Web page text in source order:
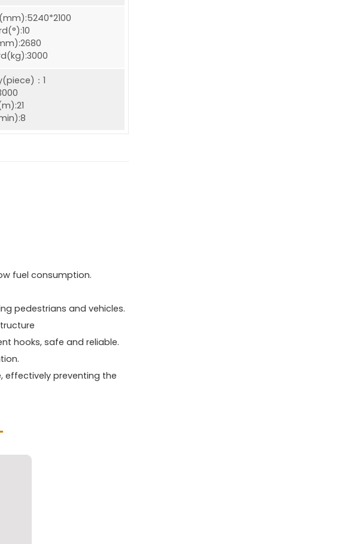
：1
fuel consumption.
pedestrians and vehicles.
hooks, safe and reliable.
effectively preventing the